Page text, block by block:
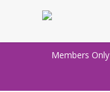
main
Members Only